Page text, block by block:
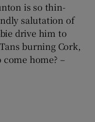
sub sections
is so thin-
salutation of
drive him to
burning Cork,
home? –